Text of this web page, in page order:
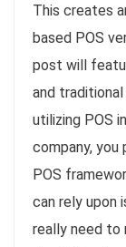
This creates
based POS
post will
and
utilizing POS
company, you
POS
can rely upon
really need to